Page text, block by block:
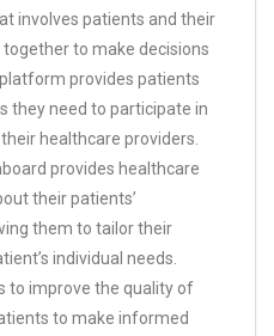
involves patients and their
to make decisions
platform provides patients
they need to participate in
healthcare providers.
provides healthcare
their patients’
them to tailor their
individual needs.
to improve the quality of
to make informed